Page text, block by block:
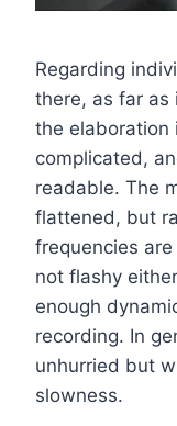
Regarding
there, as far as
the elaboration
complicated,
readable. The
flattened, but
frequencies
not flashy
enough
recording. In
unhurried but
slowness.